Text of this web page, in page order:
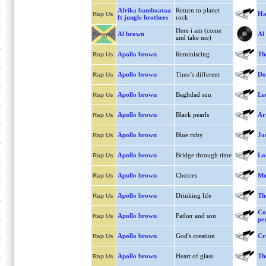
Rap Us
Afrika bambaataa
ft jungle brothers
Return to planet
rock
Reggae Al brown
Here i am (come
and take me)
Al
Rap Us Apollo brown Reminiscing
Rap Us Apollo brown Time’s different
Rap Us Apollo brown Baghdad sun
Rap Us Apollo brown Black pearls
Rap Us Apollo brown Blue ruby
Rap Us Apollo brown Bridge through time
Rap Us Apollo brown Choices
Rap Us Apollo brown Drinking life
Rap Us Apollo brown Father and son
Rap Us Apollo brown God's creation
Rap Us Apollo brown Heart of glass